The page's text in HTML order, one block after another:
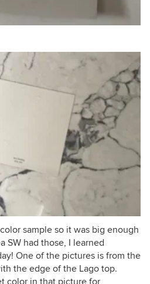
sample so it was big enough
SW had those, I learned
One of the pictures is from the
the edge of the Lago top.